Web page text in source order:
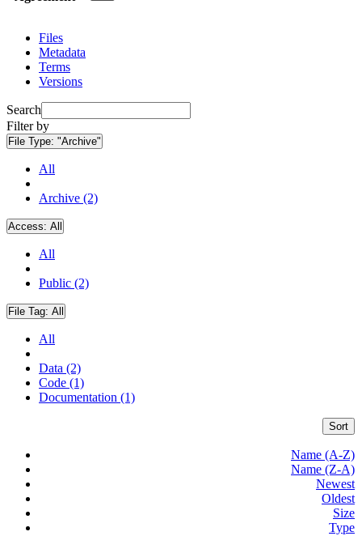
Files
Metadata
Terms
Versions
Search
Filter by
File Type: "Archive"
All
Archive (2)
Access: All
All
Public (2)
File Tag: All
All
Data (2)
Code (1)
Documentation (1)
Sort
Name (A-Z)
Name (Z-A)
Newest
Oldest
Size
Type